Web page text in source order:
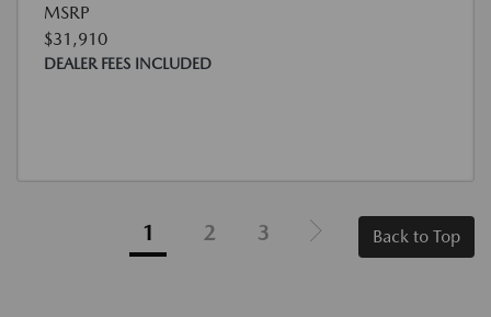
MSRP
$31,910
DEALER FEES INCLUDED
1 2 3 Back to Top